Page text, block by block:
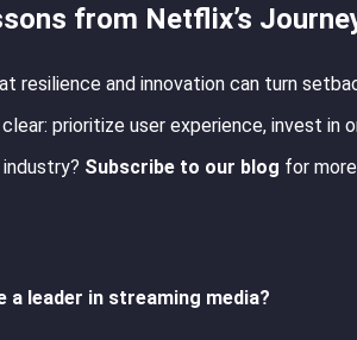
from Netflix’s
resilience and innovation can turn
prioritize user experience, invest in
Subscribe to our blog for
a leader in streaming media?